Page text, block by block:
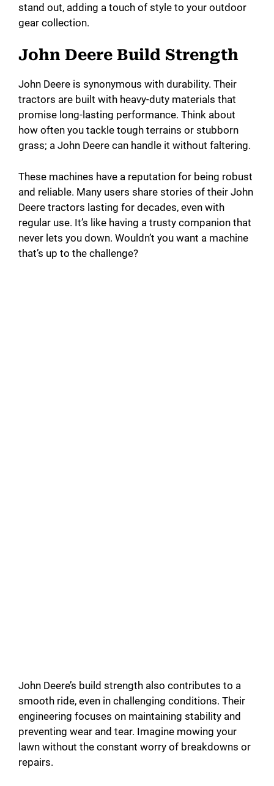
stand out, adding a touch of style to your outdoor
gear collection.
John Deere Build Strength
John Deere is synonymous with durability. Their
tractors are built with heavy-duty materials that
promise long-lasting performance. Think about
how often you tackle tough terrains or stubborn
grass; a John Deere can handle it without faltering.
These machines have a reputation for being robust
and reliable. Many users share stories of their John
Deere tractors lasting for decades, even with
regular use. It’s like having a trusty companion that
never lets you down. Wouldn’t you want a machine
that’s up to the challenge?
John Deere’s build strength also contributes to a
smooth ride, even in challenging conditions. Their
engineering focuses on maintaining stability and
preventing wear and tear. Imagine mowing your
lawn without the constant worry of breakdowns or
repairs.